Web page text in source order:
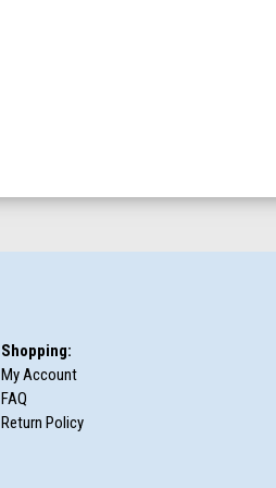
Shopping:
My Account
FAQ
Return Policy